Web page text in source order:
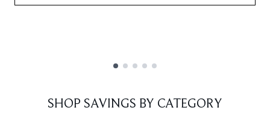
SHOP SAVINGS BY CATEGORY